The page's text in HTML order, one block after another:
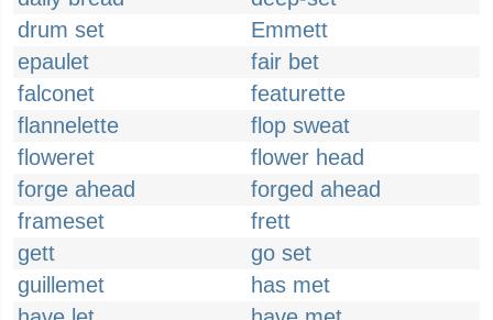
drum set
Emmett
epaulet
fair bet
falconet
featurette
flannelette
flop sweat
floweret
flower head
forge ahead
forged ahead
frameset
frett
gett
go set
guillemet
has met